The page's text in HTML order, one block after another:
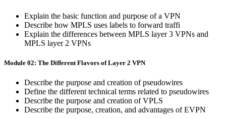
Explain the basic function and purpose of a VPN
Describe how MPLS uses labels to forward traffi
Explain the differences between MPLS layer 3 VPNs and
MPLS layer 2 VPNs
Module 02: The Different Flavors of Layer 2 VPN
Describe the purpose and creation of pseudowires
Define the different technical terms related to pseudowires
Describe the purpose and creation of VPLS
Describe the purpose, creation, and advantages of EVPN